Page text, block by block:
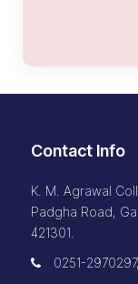
Contact Info
K. M. Agrawal
Padgha Road,
421301.
0251-